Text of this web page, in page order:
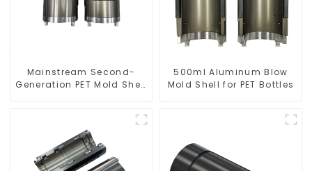
Mainstream Second-
Generation PET Mold Shell
500ml Aluminum Blow
Mold Shell for PET Bottles